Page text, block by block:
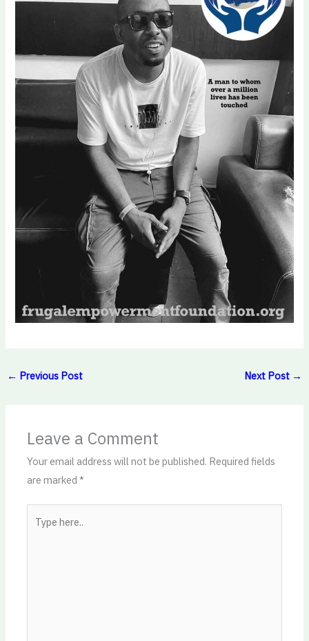
← Previous Post Next Post →
Leave a Comment
Your email address will not be published. Required fields
are marked*
here..